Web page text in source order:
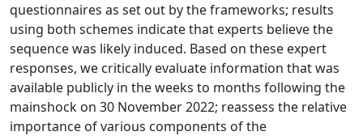
questionnaires as set out by the frameworks; results
using both schemes indicate that experts believe the
sequence was likely induced. Based on these expert
responses, we critically evaluate information that was
available publicly in the weeks to months following the
mainshock on 30 November 2022; reassess the relative
importance of various components of the